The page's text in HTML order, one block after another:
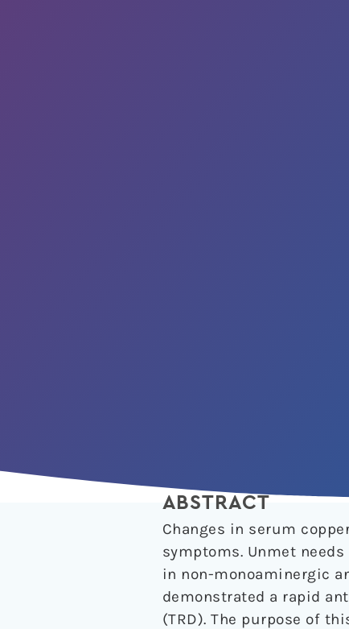
ABSTRACT
Changes in serum
symptoms. Unmet
in non-monoaminergic
demonstrated a rapid
(TRD). The purpose of